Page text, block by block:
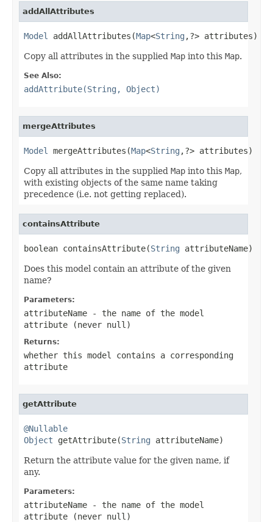
addAllAttributes
Model addAllAttributes(Map<String ,?> attributes)
Copy all attributes in the supplied Map into this Map.
See Also:
addAttribute(String, Object)
mergeAttributes
Model mergeAttributes(Map<String ,?> attributes)
Copy all attributes in the supplied Map into this Map,
with existing objects of the same name taking
precedence (i.e. not getting replaced).
containsAttribute
boolean containsAttribute(String attributeName)
Does this model contain an attribute of the given
name?
Parameters:
attributeName - the name of the model
attribute (never null )
Returns:
whether this model contains a corresponding
attribute
getAttribute
@Nullable
Object getAttribute(String attributeName)
Return the attribute value for the given name, if
any.
Parameters:
attributeName - the name of the model
attribute (never null )